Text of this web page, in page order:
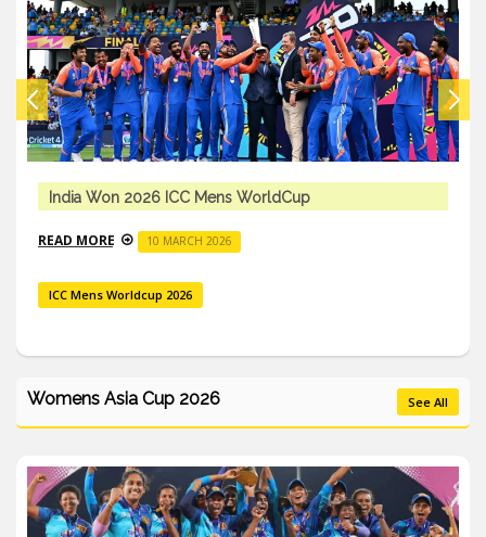
India Won 2026 ICC Mens WorldCup
READ MORE 10 MARCH 2026
ICC Mens Worldcup 2026
Womens Asia Cup 2026 See All